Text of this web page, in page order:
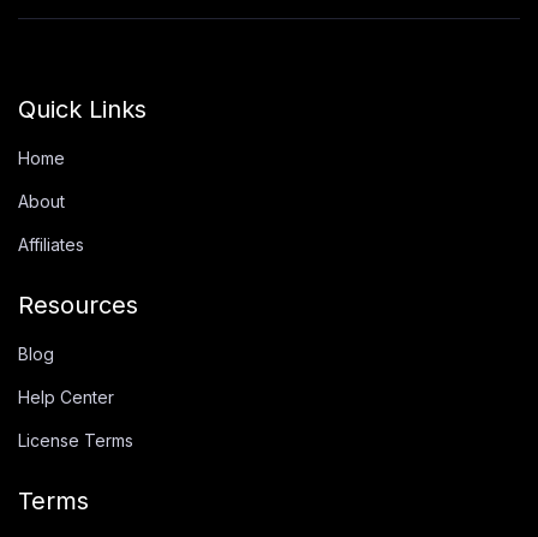
Quick Links
Home
About
Affiliates
Resources
Blog
Help Center
License Terms
Terms